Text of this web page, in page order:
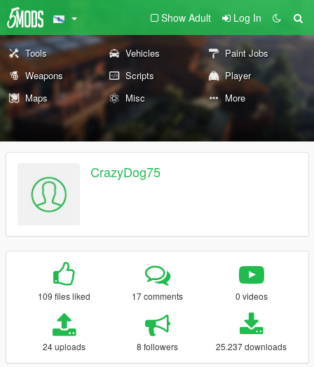
Show Adult Log In
Tools Vehicles
Paint Jobs
Weapons
Scripts
Player
Maps
Misc More
CrazyDog75
109 files liked 17 comments 0 videos
24 uploads 8 followers 25.237 downloads